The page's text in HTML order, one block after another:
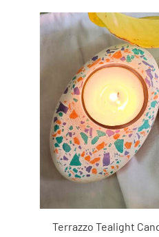
Terrazzo Tealight